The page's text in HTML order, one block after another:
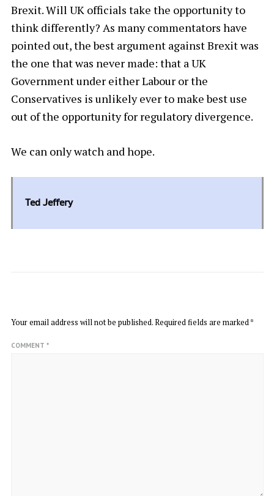
Brexit. Will UK officials take the opportunity to
think differently? As many commentators have
pointed out, the best argument against Brexit was
the one that was never made: that a UK
Government under either Labour or the
Conservatives is unlikely ever to make best use
out of the opportunity for regulatory divergence.
We can only watch and hope.
Ted Jeffery
Your email address will not be published. Required fields are marked*
COMMENT *